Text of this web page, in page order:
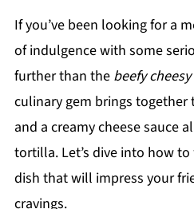
If you’ve been looking for a
of indulgence with some
further than the beefy
culinary gem brings together
and a creamy cheese sauce
tortilla. Let’s dive into how
dish that will impress your
cravings.